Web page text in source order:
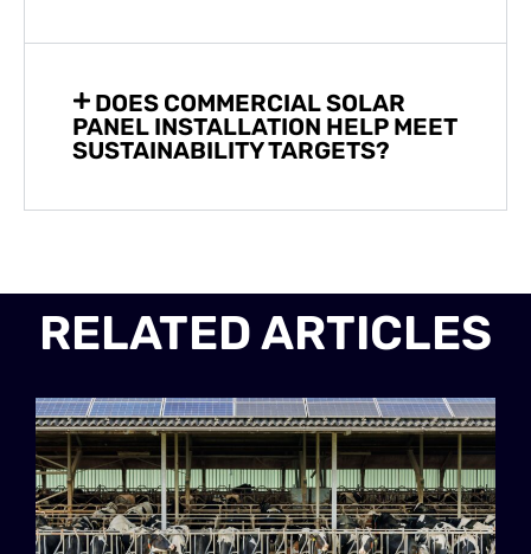
DOES COMMERCIAL SOLAR
PANEL INSTALLATION HELP MEET
SUSTAINABILITY TARGETS?
RELATED ARTICLES